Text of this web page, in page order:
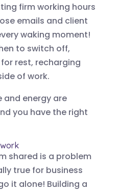
firm working hours
emails and client
waking moment!
to switch off,
rest, recharging
of work.
and energy are
you have the right
shared is a problem
true for business
it alone! Building a